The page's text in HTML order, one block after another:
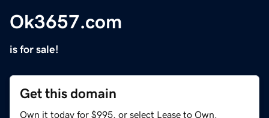
Ok3657.com
is for sale!
Get this domain
Own it today for $995, or select Lease to Own.